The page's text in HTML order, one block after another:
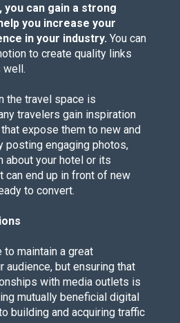
can gain a strong
you increase your
in your industry. You can
to create quality links
well.
the travel space is
travelers gain inspiration
expose them to new and
posting engaging photos,
about your hotel or its
can end up in front of new
to convert.
to maintain a great
audience, but ensuring that
with media outlets is
mutually beneficial digital
building and acquiring traffic